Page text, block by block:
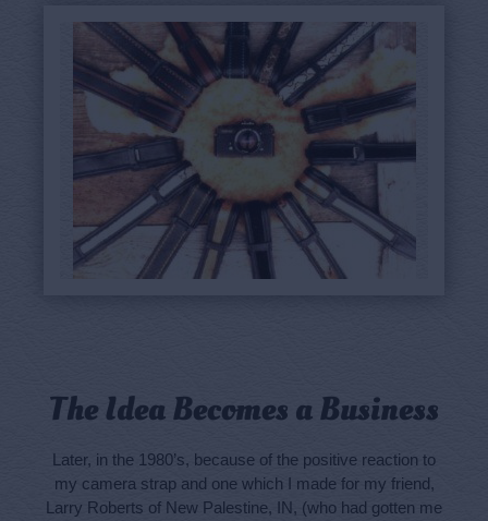
The Idea Becomes a Business
Later, in the 1980’s, because of the positive reaction to
my camera strap and one which I made for my friend,
Larry Roberts of New Palestine, IN, (who had gotten me